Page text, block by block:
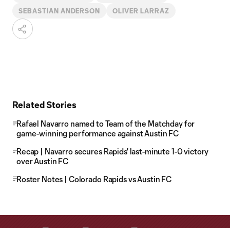
SEBASTIAN ANDERSON OLIVER LARRAZ
Related Stories
Rafael Navarro named to Team of the Matchday for
game-winning performance against Austin FC
Recap | Navarro secures Rapids' last-minute 1-0 victory
over Austin FC
Roster Notes | Colorado Rapids vs Austin FC